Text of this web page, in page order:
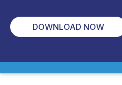
DOWNLOAD NOW